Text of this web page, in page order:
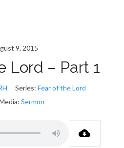
9, 2015
Lord – Part 1
Series: Fear of the Lord
Sermon